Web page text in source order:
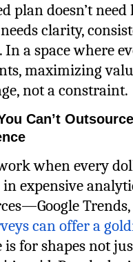
plan doesn’t need
clarity,
a space where
maximizing
not a constraint.
Can’t
when every
expensive
can offer a
for shapes not